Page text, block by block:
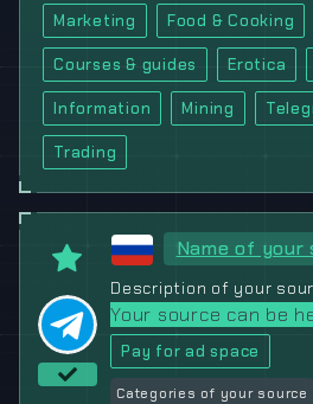
Marketing Food & Cooking
Courses & guides Erotica
Information Mining
Trading
Name of your
Description of your
Your source can be
Pay for ad space
Categories of your source